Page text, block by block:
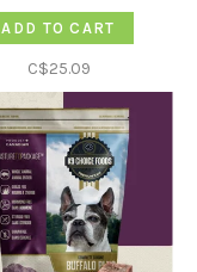
ADD TO CART
C$25.09